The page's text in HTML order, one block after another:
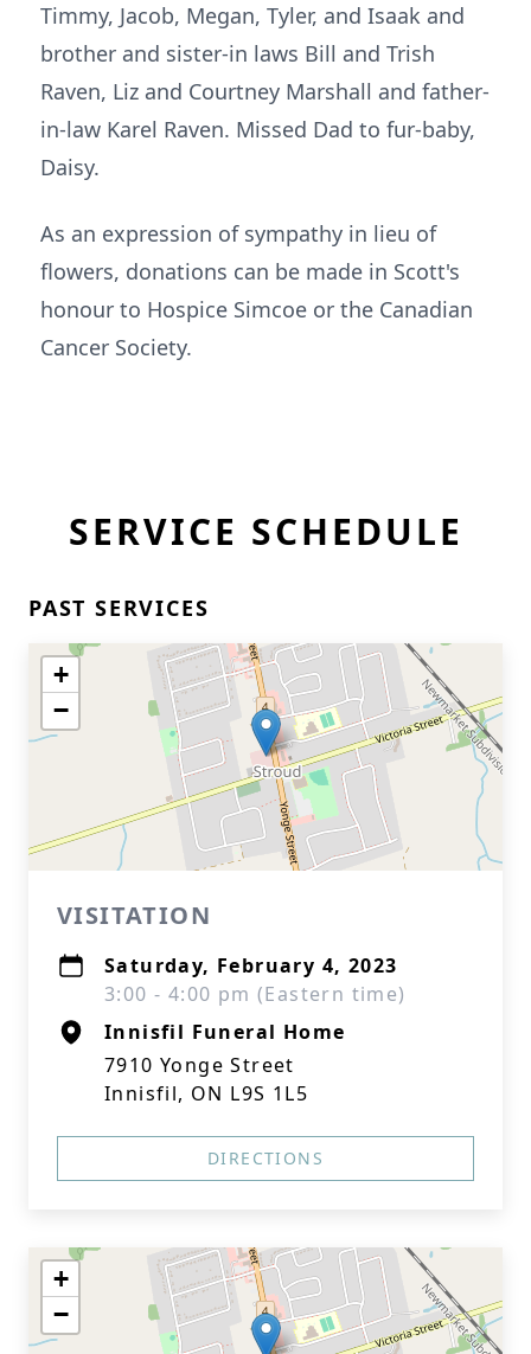
Timmy, Jacob, Megan, Tyler, and Isaak and
brother and sister-in laws Bill and Trish
Raven, Liz and Courtney Marshall and father-
in-law Karel Raven. Missed Dad to fur-baby,
Daisy.
As an expression of sympathy in lieu of
flowers, donations can be made in Scott's
honour to Hospice Simcoe or the Canadian
Cancer Society.
SERVICE SCHEDULE
PAST SERVICES
+
−
VISITATION
Saturday, February 4, 2023
3:00 - 4:00 pm (Eastern time)
Innisfil Funeral Home
7910 Yonge Street
Innisfil, ON L9S 1L5
DIRECTIONS
+
−